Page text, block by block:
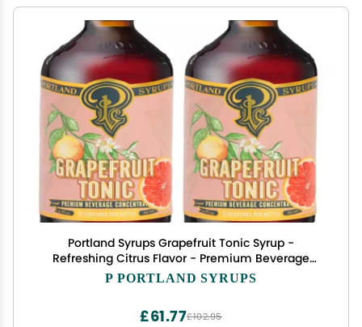
Portland Syrups Grapefruit Tonic Syrup -
Refreshing Citrus Flavor - Premium Beverage
Concentrate for Cocktails, Mocktails, Tea, and
P PORTLAND SYRUPS
£102.95
£61.77